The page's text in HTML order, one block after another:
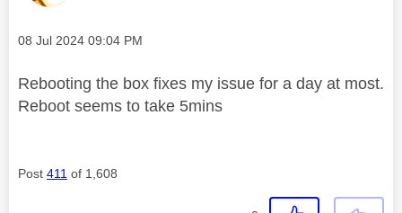
Message posted on
‎08 Jul 2024 09:04 PM
Rebooting the box fixes my issue for a day at most.
Reboot seems to take 5mins
Post 411 of 1,608